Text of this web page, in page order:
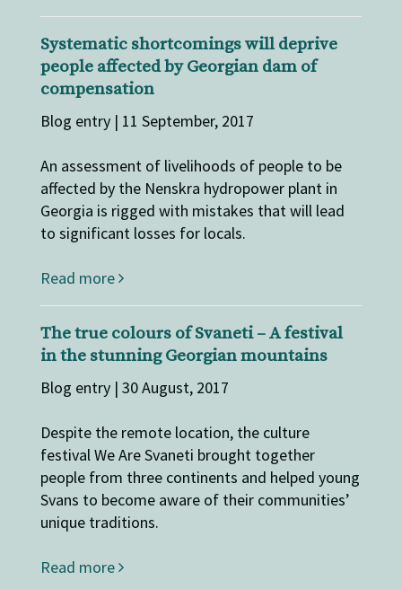
Systematic shortcomings will deprive
people affected by Georgian dam of
compensation
Blog entry | 11 September, 2017
An assessment of livelihoods of people to be
affected by the Nenskra hydropower plant in
Georgia is rigged with mistakes that will lead
to significant losses for locals.
Read more
The true colours of Svaneti – A festival
in the stunning Georgian mountains
Blog entry | 30 August, 2017
Despite the remote location, the culture
festival We Are Svaneti brought together
people from three continents and helped young
Svans to become aware of their communities’
unique traditions.
Read more